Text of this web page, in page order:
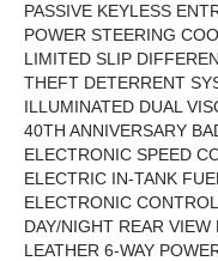
PASSIVE KEYLESS
POWER STEERING
LIMITED SLIP
THEFT DETERRENT
ILLUMINATED DUAL
40TH ANNIVERSARY
ELECTRONIC SPEED
ELECTRIC IN-TANK
ELECTRONIC
DAY/NIGHT REAR VIEW
LEATHER 6-WAY